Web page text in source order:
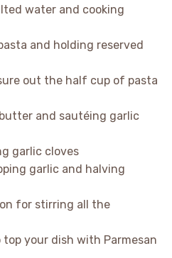
water and cooking
and holding reserved
out the half cup of pasta
and sautéing garlic
garlic cloves
garlic and halving
for stirring all the
your dish with Parmesan